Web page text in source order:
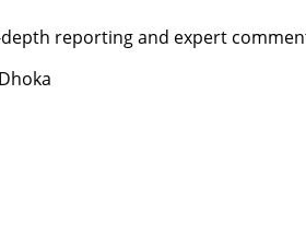
reporting and expert